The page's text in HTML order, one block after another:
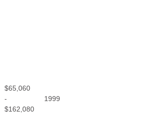
$65,060
-
$162,080
1999